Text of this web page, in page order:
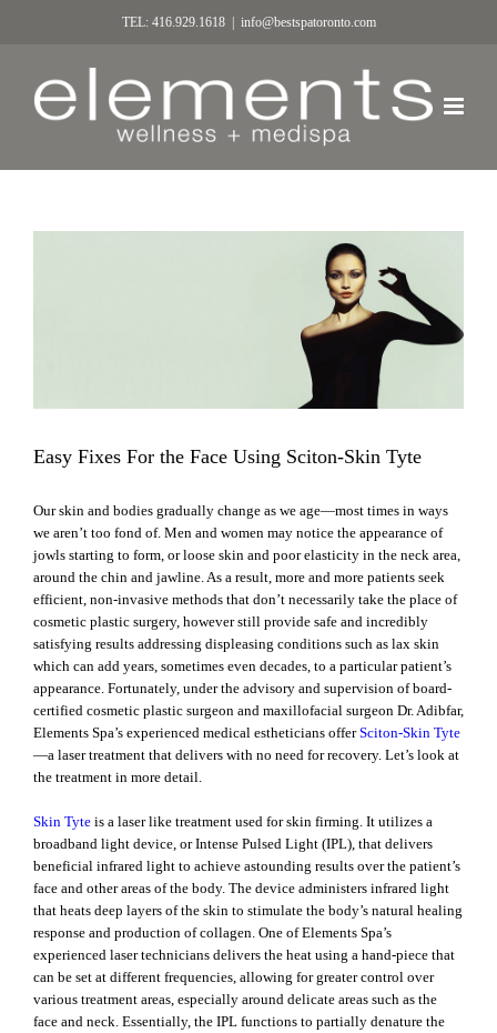
TEL: 416.929.1618 info@bestspatoronto.com
Easy Fixes For the Face Using Sciton-Skin Tyte
Our skin and bodies gradually change as we age—most times in ways
we aren’t too fond of. Men and women may notice the appearance of
jowls starting to form, or loose skin and poor elasticity in the neck area,
around the chin and jawline. As a result, more and more patients seek
efficient, non-invasive methods that don’t necessarily take the place of
cosmetic plastic surgery, however still provide safe and incredibly
satisfying results addressing displeasing conditions such as lax skin
which can add years, sometimes even decades, to a particular patient’s
appearance. Fortunately, under the advisory and supervision of board-
certified cosmetic plastic surgeon and maxillofacial surgeon Dr. Adibfar,
Elements Spa’s experienced medical estheticians offerSciton-Skin Tyte
—a laser treatment that delivers with no need for recovery. Let’s look at
the treatment in more detail.
Skin Tyte is a laser like treatment used for skin firming. It utilizes a
broadband light device, or Intense Pulsed Light (IPL), that delivers
beneficial infrared light to achieve astounding results over the patient’s
face and other areas of the body. The device administers infrared light
that heats deep layers of the skin to stimulate the body’s natural healing
response and production of collagen. One of Elements Spa’s
experienced laser technicians delivers the heat using a hand-piece that
can be set at different frequencies, allowing for greater control over
various treatment areas, especially around delicate areas such as the
face and neck. Essentially, the IPL functions to partially denature the